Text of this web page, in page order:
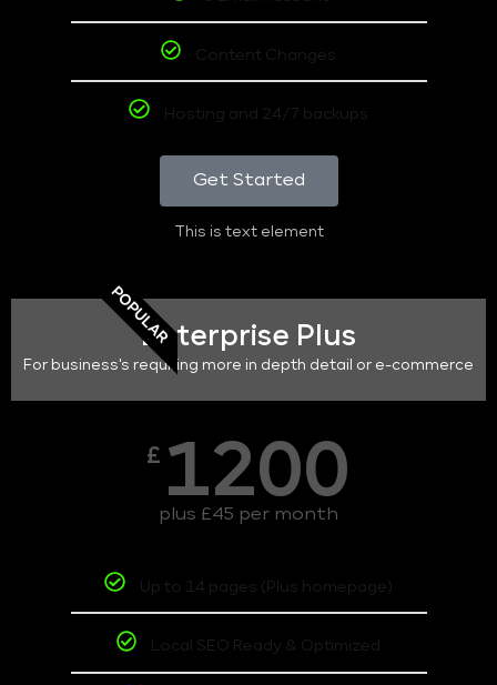
Content Changes
Hosting and 24/7 backups
Get Started
This is text element
POPULAREnterprise Plus
For business's requiring more in depth detail or e-commerce
£ 1200
plus £45 per month
Up to 14 pages (Plus homepage)
Local SEO Ready & Optimized